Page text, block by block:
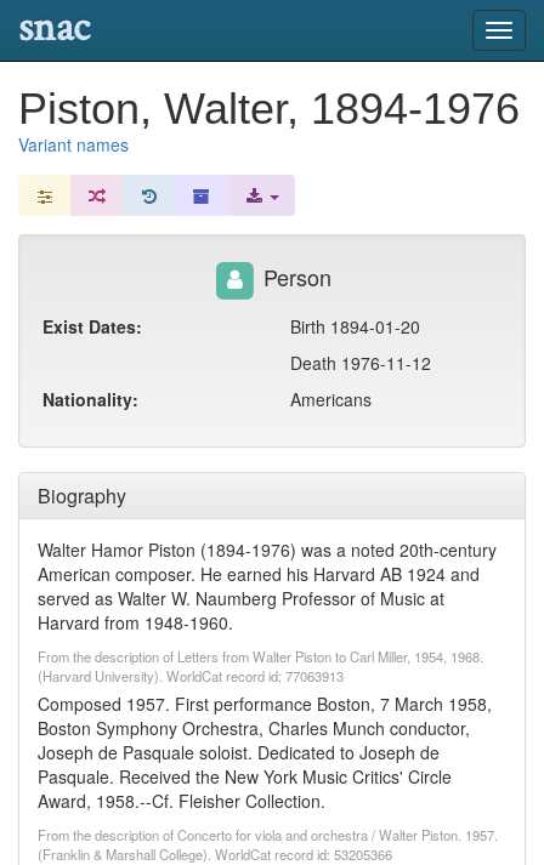
snac
Piston, Walter, 1894-1976
Variant names
Biography
Walter Hamor Piston (1894-1976) was a noted 20th-century
American composer. He earned his Harvard AB 1924 and
served as Walter W. Naumberg Professor of Music at
Harvard from 1948-1960.
From the description of Letters from Walter Piston to Carl Miller, 1954, 1968.
(Harvard University). WorldCat record id: 77063913
Composed 1957. First performance Boston, 7 March 1958,
Boston Symphony Orchestra, Charles Munch conductor,
Joseph de Pasquale soloist. Dedicated to Joseph de
Pasquale. Received the New York Music Critics' Circle
Award, 1958.--Cf. Fleisher Collection.
From the description of Concerto for viola and orchestra / Walter Piston. 1957.
(Franklin & Marshall College). WorldCat record id: 53205366
Person
Exist Dates:
Birth 1894-01-20
Death 1976-11-12
Nationality:
Americans